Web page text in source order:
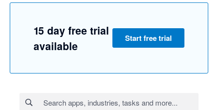
15 day free trial
available
Start free trial